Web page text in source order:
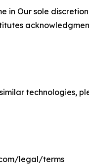
Our sole
technologies,
legal/terms